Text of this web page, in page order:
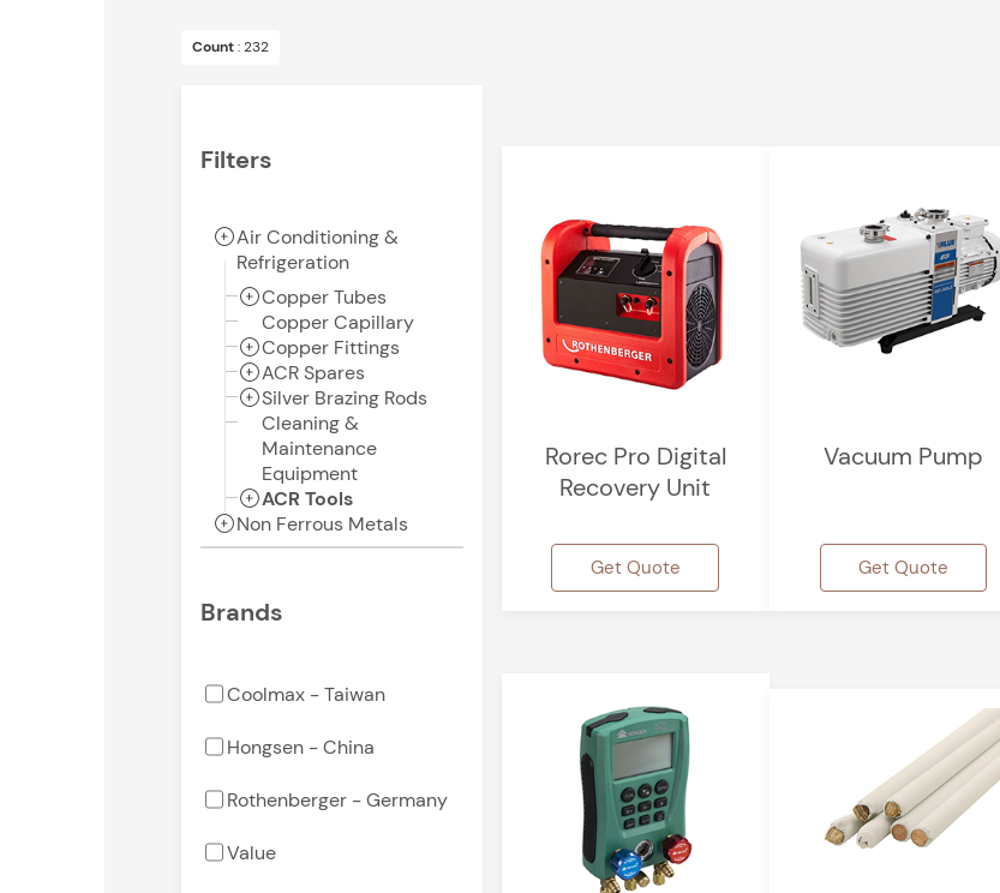
Count: 232
Filters
Air Conditioning &
Refrigeration
Copper Tubes
Copper Capillary
Copper Fittings
ACR Spares
Silver Brazing Rods
Cleaning &
Maintenance
Equipment
ACR Tools
Non Ferrous Metals
Brands
Coolmax - Taiwan
Hongsen - China
Rothenberger - Germany
Value
Rorec Pro Digital
Recovery Unit
Get Quote
Vacuum Pump
Get Quote